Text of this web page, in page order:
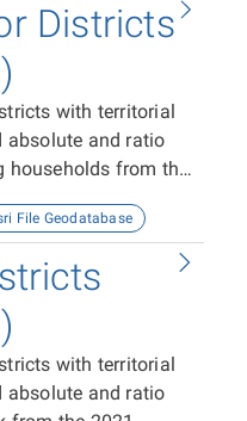
Districts
with territorial
absolute and ratio
households from the
File Geodatabase
with territorial
absolute and ratio